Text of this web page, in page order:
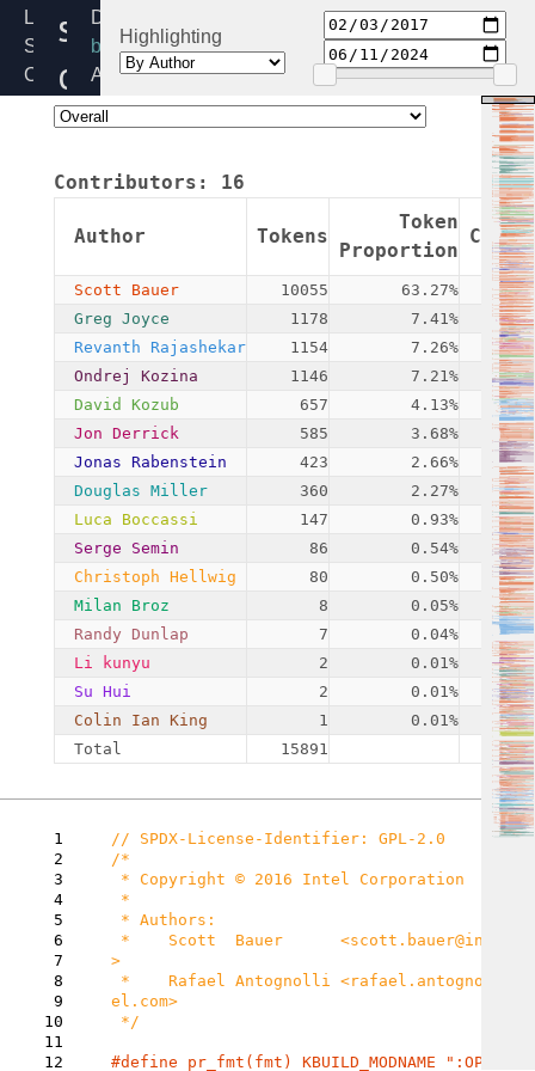
Linux
Source
Code
Home
Release:
sed-
opal.c
Directory:
block
Added:
2017-
02-
By:
Bauer
Highlighting
Contributors: 16
Author Tokens
Token
Proportion
Scott Bauer 10055
63.27%
Greg Joyce
1178
7.41%
Revanth Rajashekar
1154
7.26%
Ondrej Kozina
1146
7.21%
David Kozub
657 4.13%
Jon Derrick
585
3.68%
Jonas Rabenstein
423
2.66%
Douglas Miller
360
2.27%
Luca Boccassi
147
0.93%
Serge Semin
86
0.54%
Christoph Hellwig
80
0.50%
Milan Broz
8
0.05%
Randy Dunlap
7
0.04%
Li kunyu
2
0.01%
Su Hui
2
0.01%
Colin Ian King
1
0.01%
Total
15891
1
2
3
4
5
6
7
8
9
10
11
12
/*
>
el.com>
#define pr_fmt(fmt) KBUILD_MODNAME ":OPAL: